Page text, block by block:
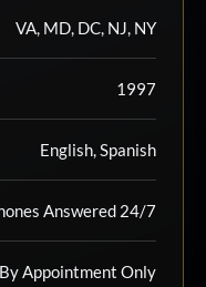
VA, MD, DC, NJ, NY
1997
English, Spanish
Answered 24/7
By Appointment Only